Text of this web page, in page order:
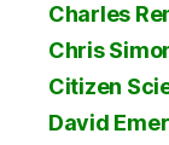
Charles
Chris
Citizen
David